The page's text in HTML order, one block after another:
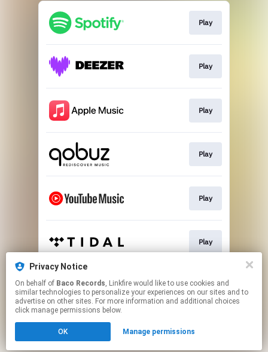
Play
Play
Play
Play
Play
Play
Play
Click hereto manage your permissions.
Privacy Notice
On behalf of Baco Records, Linkfire would like to use cookies and
similar technologies to personalize your experiences on our sites and to
advertise on other sites. For more information and additional choices
click manage permissions below.
OK Manage permissions